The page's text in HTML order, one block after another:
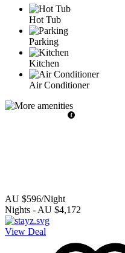
Hot Tub
Parking
Kitchen
Air Conditioner
AU $596/Night
Nights - AU $4,172
View Deal